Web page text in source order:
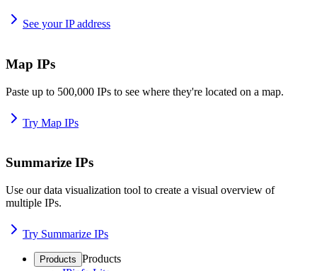
See your IP address
Map IPs
Paste up to 500,000 IPs to see where they're located on a map.
Try Map IPs
Summarize IPs
Use our data visualization tool to create a visual overview of
multiple IPs.
Try Summarize IPs
Products Products